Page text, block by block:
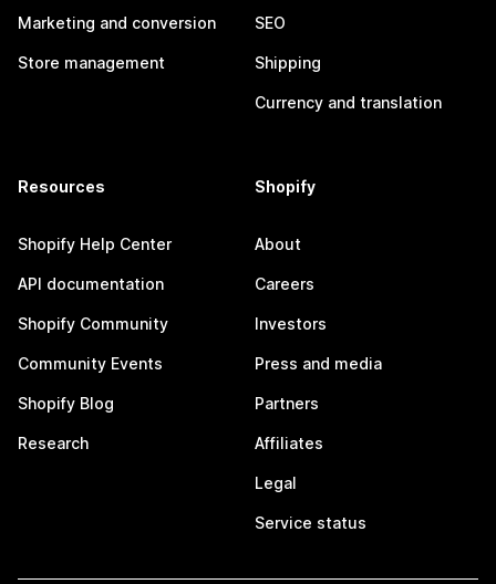
Marketing and conversion
Store management
SEO
Shipping
Currency and translation
Resources
Shopify Help Center
API documentation
Shopify Community
Community Events
Shopify Blog
Research
Shopify
About
Careers
Investors
Press and media
Partners
Affiliates
Legal
Service status